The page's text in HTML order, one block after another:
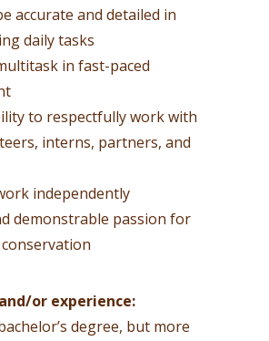
accurate and detailed in
daily tasks
in fast-paced
to respectfully work with
interns, partners, and
independently
demonstrable passion for
or experience:
degree, but more